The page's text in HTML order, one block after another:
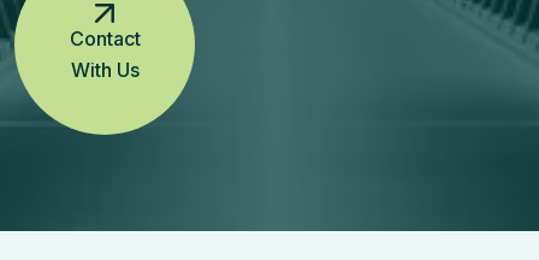
Contact
With Us